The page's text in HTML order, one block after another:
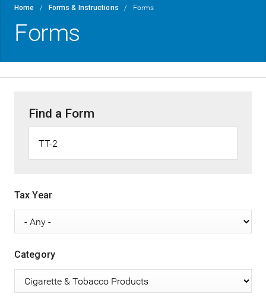
main
content
Breadcrumb
Home Forms & Instructions Forms
Forms
Find a Form
Tax Year
Category